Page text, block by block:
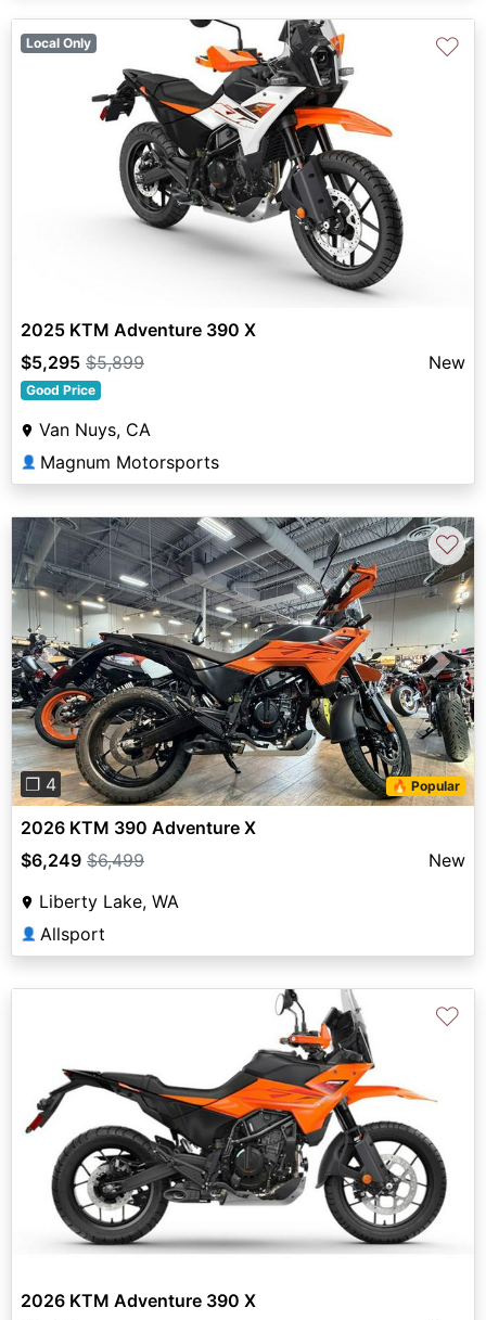
Local Only ♡
2025 KTM Adventure 390 X
$5,295 $5,899 New
Good Price
Van Nuys, CA
👤 Magnum Motorsports
Previous Next
❐ 4 🔥 Popular
♡
2026 KTM 390 Adventure X
$6,249 $6,499
New
Liberty Lake, WA
👤 Allsport
♡
2026 KTM Adventure 390 X